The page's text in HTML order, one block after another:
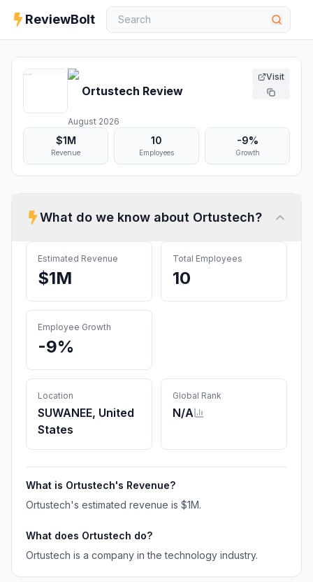
ReviewBolt
Ortustech Review
August 2026
Visit
$1M
Revenue
10
Employees
-9%
Growth
What do we know about Ortustech?
Estimated Revenue
$1M
Total Employees
10
Employee Growth
-9%
Location
SUWANEE, United
States
Global Rank
N/A
What is Ortustech's Revenue?
Ortustech's estimated revenue is $1M.
What does Ortustech do?
Ortustech is a company in the technology industry.